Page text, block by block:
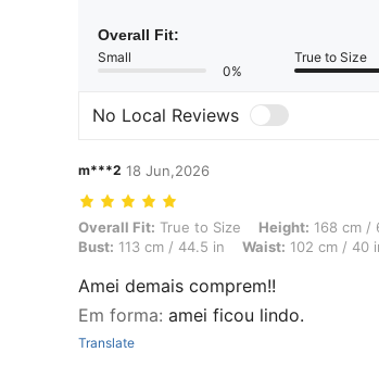
Overall Fit:
Small
0%
True to Size
No Local Reviews
m***2 18 Jun,2026
Overall Fit: True to Size, Height: 168 cm / 66 in,
Overall Fit: True to Size Height: 168 cm /
Bust: 113 cm / 44.5 in Waist: 102 cm / 40
Amei demais comprem!!
Em forma: amei ficou lindo.
Translate